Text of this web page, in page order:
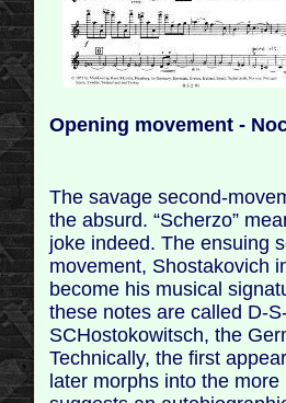
Opening movement -
The savage second-
the absurd. “Scherzo”
joke indeed. The ensuing
movement, Shostakovich
become his musical
these notes are called D-
SCHostokowitsch, the
Technically, the first
later morphs into the